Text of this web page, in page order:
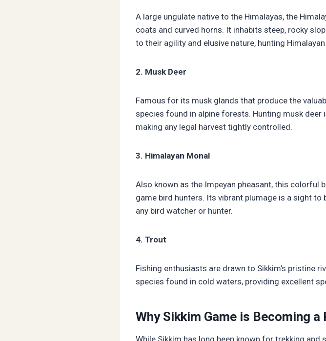
A large ungulate native to the Himalayas, the
coats and curved horns. It inhabits steep, rocky
to their agility and elusive nature, hunting
2. Musk Deer
Famous for its musk glands that produce the
species found in alpine forests. Hunting musk
making any legal harvest tightly controlled.
3. Himalayan Monal
Also known as the Impeyan pheasant, this colorful
game bird hunters. Its vibrant plumage is a sight
any bird watcher or hunter.
4. Trout
Fishing enthusiasts are drawn to Sikkim’s pristine
species found in cold waters, providing excellent
Why Sikkim Game is Becoming
While Sikkim has long been known for trekking